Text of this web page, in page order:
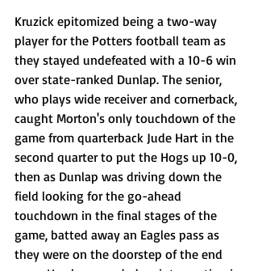
Kruzick epitomized being a two-way
player for the Potters football team as
they stayed undefeated with a 10-6 win
over state-ranked Dunlap. The senior,
who plays wide receiver and cornerback,
caught Morton's only touchdown of the
game from quarterback Jude Hart in the
second quarter to put the Hogs up 10-0,
then as Dunlap was driving down the
field looking for the go-ahead
touchdown in the final stages of the
game, batted away an Eagles pass as
they were on the doorstep of the end